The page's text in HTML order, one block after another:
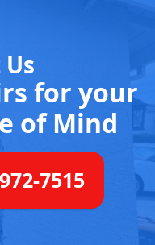
for your
of Mind
7515